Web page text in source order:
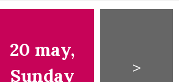
20 may,
Sunday
>